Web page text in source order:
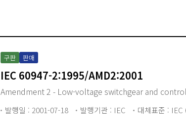
구판 판매
IEC 60947-2:1995/AMD2:2001
Amendment 2 - Low-voltage switchgear and
발행일 : 2001-07-18 발행기관 : IEC 대체표준 :